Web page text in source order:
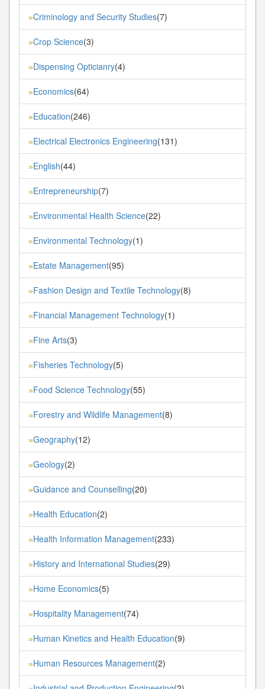
»Criminology and Security Studies(7)
»Crop Science(3)
»Dispensing Opticianry(4)
»Economics(64)
»Education(246)
»Electrical Electronics Engineering(131)
»English(44)
»Entrepreneurship(7)
»Environmental Health Science(22)
»Environmental Technology(1)
»Estate Management(95)
»Fashion Design and Textile Technology(8)
»Financial Management Technology(1)
»Fine Arts(3)
»Fisheries Technology(5)
»Food Science Technology(55)
»Forestry and Wildlife Management(8)
»Geography(12)
»Geology(2)
»Guidance and Counselling(20)
»Health Education(2)
»Health Information Management(233)
»History and International Studies(29)
»Home Economics(5)
»Hospitality Management(74)
»Human Kinetics and Health Education(9)
»Human Resources Management(2)